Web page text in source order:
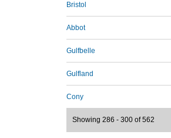
Bristol
Abbot
Gulfbelle
Gulfland
Cony
Showing 286 - 300 of 562